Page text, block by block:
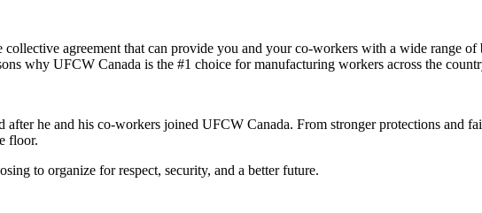
agreement that can provide you and your co-workers with a wide range of
why UFCW Canada is the #1 choice for manufacturing workers across the
he and his co-workers joined UFCW Canada. From stronger protections and
floor.
to organize for respect, security, and a better future.